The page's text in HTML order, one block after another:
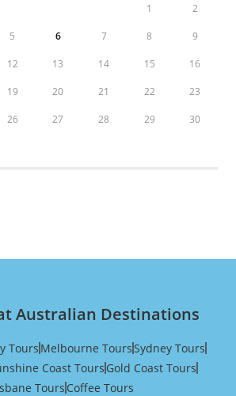
1 2
5 6 7 8 9
12 13 14 15 16
19 20 21 22 23
26 27 28 29 30
Australian Destinations
Tours Melbourne ToursSydney Tours
Coast Tours Gold Coast Tours
Tours Coffee Tours